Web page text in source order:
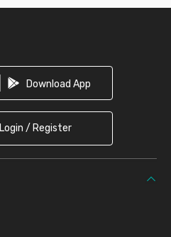
Download App
Login / Register